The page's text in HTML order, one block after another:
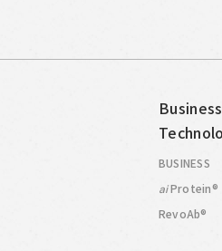
BUSINESS
aiProtein®
RevoAb®